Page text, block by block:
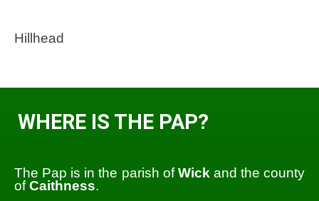
Hillhead
WHERE IS THE PAP?
The Pap is in the parish ofWick and the county
ofCaithness.